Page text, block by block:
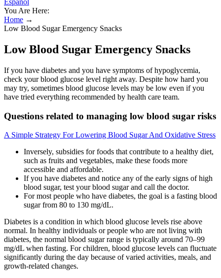
Español
You Are Here:
Home →
Low Blood Sugar Emergency Snacks
Low Blood Sugar Emergency Snacks
If you have diabetes and you have symptoms of hypoglycemia,
check your blood glucose level right away. Despite how hard you
may try, sometimes blood glucose levels may be low even if you
have tried everything recommended by health care team.
Questions related to managing low blood sugar risks
A Simple Strategy For Lowering Blood Sugar And Oxidative Stress
Inversely, subsidies for foods that contribute to a healthy diet,
such as fruits and vegetables, make these foods more
accessible and affordable.
If you have diabetes and notice any of the early signs of high
blood sugar, test your blood sugar and call the doctor.
For most people who have diabetes, the goal is a fasting blood
sugar from 80 to 130 mg/dL.
Diabetes is a condition in which blood glucose levels rise above
normal. In healthy individuals or people who are not living with
diabetes, the normal blood sugar range is typically around 70–99
mg/dL when fasting. For children, blood glucose levels can fluctuate
significantly during the day because of varied activities, meals, and
growth-related changes.